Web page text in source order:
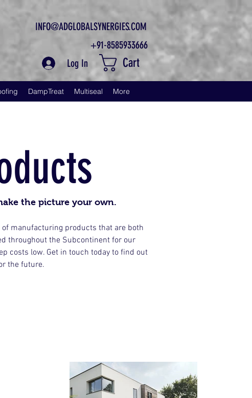
INFO@ADGLOBALSYNERGIES.COM
+91-8585933666
Log In
Cart
DampTreat Multiseal More
the picture your own.
manufacturing products that are both
throughout the Subcontinent for our
costs low. Get in touch today to find out
the future.